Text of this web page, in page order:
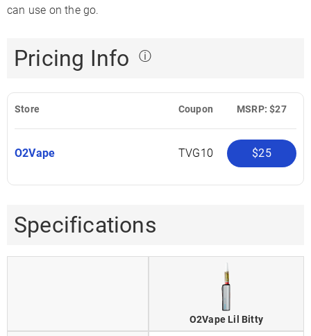
can use on the go.
Pricing Info ⓘ
Store Coupon MSRP: $27
O2Vape TVG10 $25
Specifications
O2Vape Lil Bitty